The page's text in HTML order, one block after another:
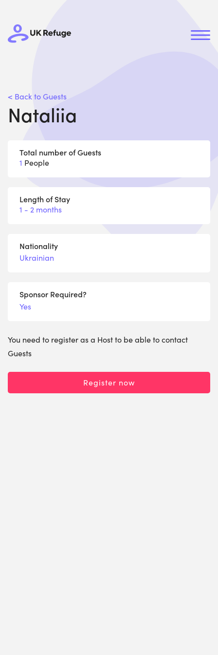
< Back to Guests
Nataliia
Total number of Guests
1 People
Length of Stay
1 - 2 months
Nationality
Ukrainian
Sponsor Required?
Yes
You need to register as a Host to be able to contact
Guests
Register now